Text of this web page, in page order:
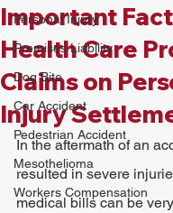
Personal Injury
Premises Liability
Dog Bite
Car Accident
Pedestrian Accident
Mesothelioma
Workers Compensation
Important
Health Care
Claims on
Injury
In the aftermath of an
resulted in severe
medical bills can be